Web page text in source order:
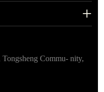
Commu- nity,